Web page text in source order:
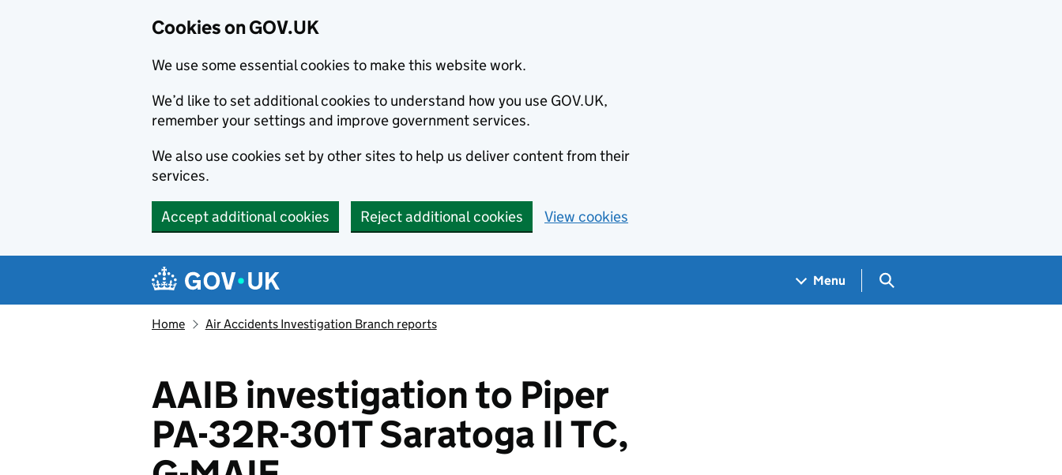
Cookies on GOV.UK
We use some essential cookies to make this website work.
We’d like to set additional cookies to understand how you use GOV.UK,
remember your settings and improve government services.
We also use cookies set by other sites to help us deliver content from their
services.
Accept additional cookies Reject additional cookies View cookies
Navigation menu
Menu Search GOV.UK
Home Air Accidents Investigation Branch reports
AAIB investigation to Piper
PA-32R-301T Saratoga II TC,